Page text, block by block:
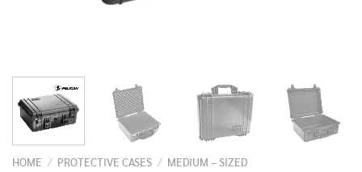
HOME / PROTECTIVE CASES / MEDIUM – SIZED